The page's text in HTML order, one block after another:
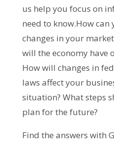
us help you focus on
need to know.How can
changes in your
will the economy have
How will changes in
laws affect your
situation? What steps
plan for the future?
Find the answers with